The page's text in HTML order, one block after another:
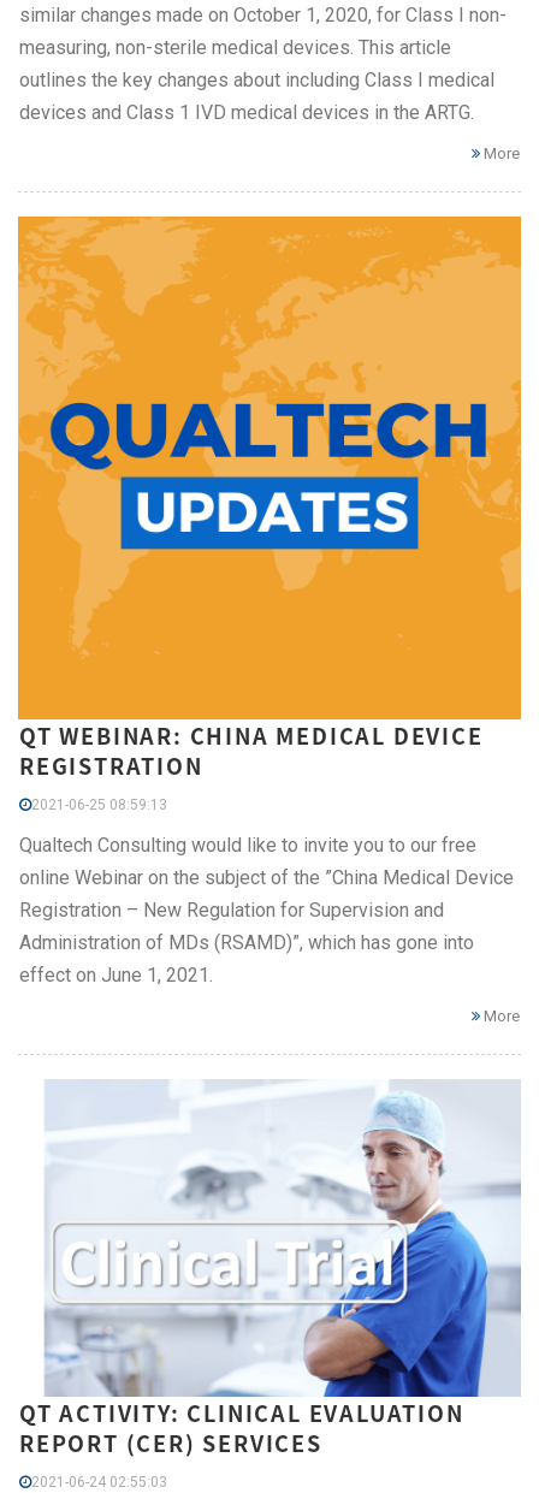
similar changes made on October 1, 2020, for Class I non-
measuring, non-sterile medical devices. This article
outlines the key changes about including Class I medical
devices and Class 1 IVD medical devices in the ARTG.
More
QT WEBINAR: CHINA MEDICAL DEVICE
REGISTRATION
2021-06-25 08:59:13
Qualtech Consulting would like to invite you to our free
online Webinar on the subject of the ”China Medical Device
Registration – New Regulation for Supervision and
Administration of MDs (RSAMD)”, which has gone into
effect on June 1, 2021.
More
QT ACTIVITY: CLINICAL EVALUATION
REPORT (CER) SERVICES
2021-06-24 02:55:03